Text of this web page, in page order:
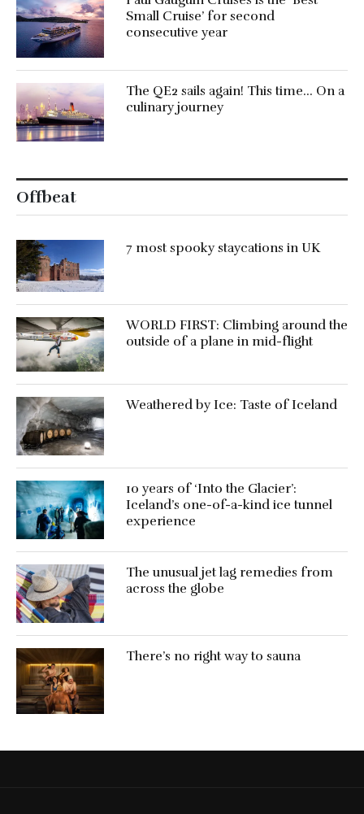
Small Cruise’ for second
consecutive year
The QE2 sails again! This time… On a
culinary journey
Offbeat
7 most spooky staycations in UK
WORLD FIRST: Climbing around the
outside of a plane in mid-flight
Weathered by Ice: Taste of Iceland
10 years of ‘Into the Glacier’:
Iceland’s one-of-a-kind ice tunnel
experience
The unusual jet lag remedies from
across the globe
There’s no right way to sauna